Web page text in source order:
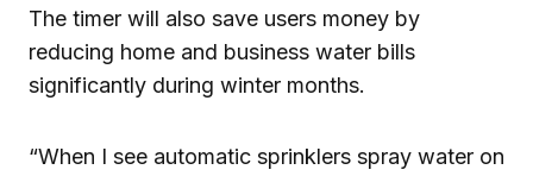
The timer will also save users money by
reducing home and business water bills
significantly during winter months.
“When I see automatic sprinklers spray water on